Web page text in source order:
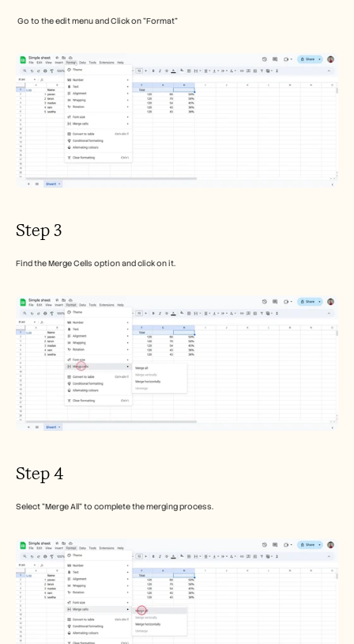
Go to the edit menu and Click on "Format"
Step 3
Find the Merge Cells option and click on it.
Step 4
Select "Merge All" to complete the merging process.